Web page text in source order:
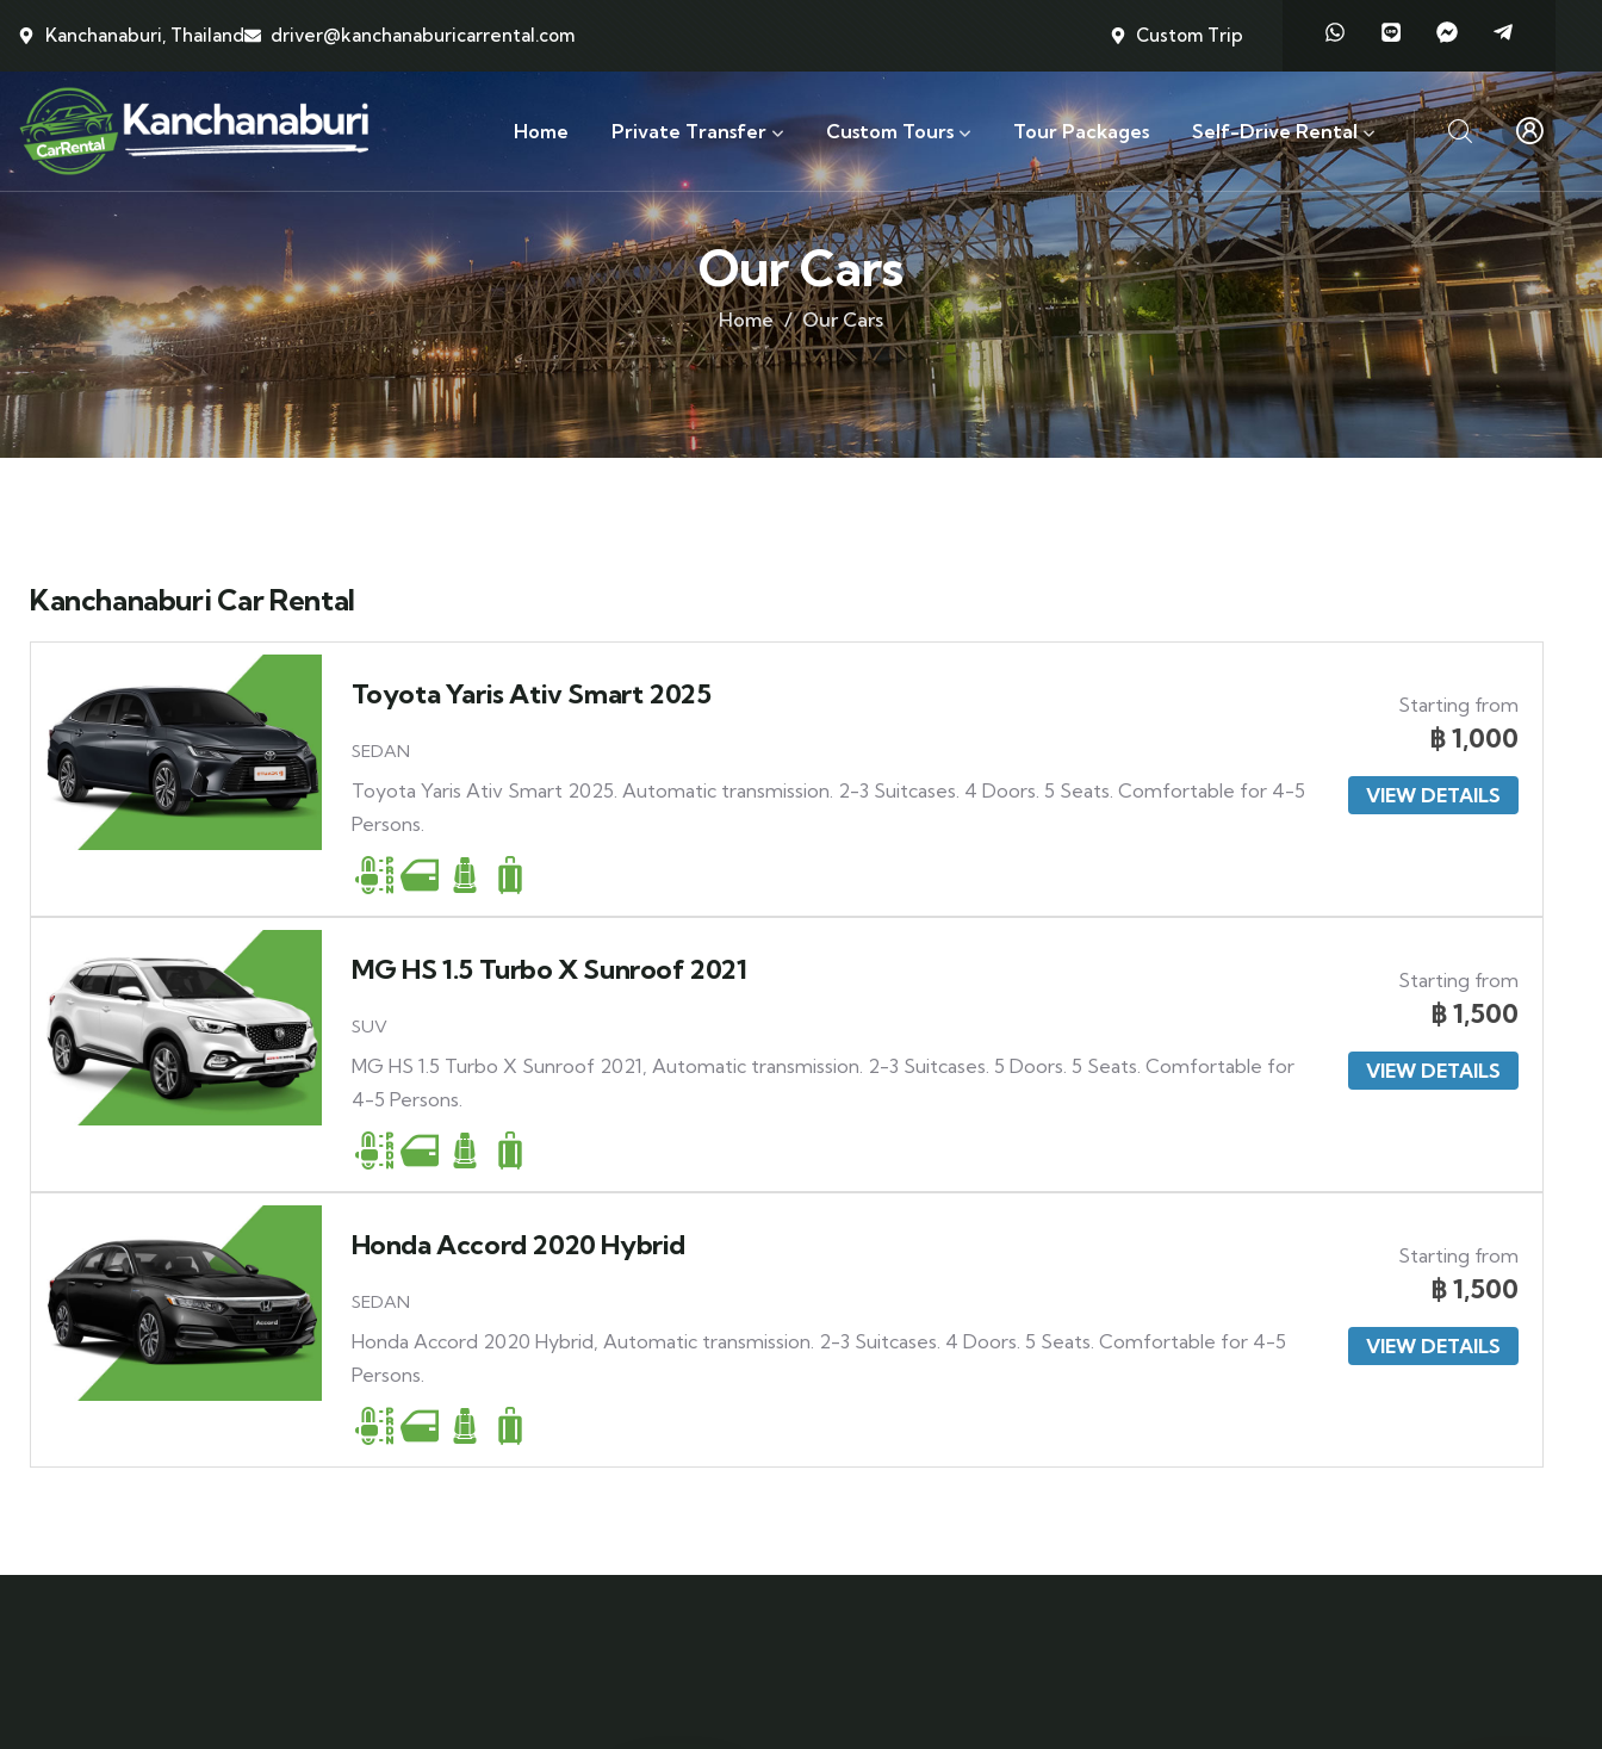
Kanchanaburi, Thailand driver@kanchanaburicarrental.com Custom Trip
Home Private Transfer Custom Tours Tour Packages Self-Drive Rental
Our Cars
Home Our Cars
Kanchanaburi Car Rental
Toyota Yaris Ativ Smart 2025
SEDAN
Toyota Yaris Ativ Smart 2025. Automatic transmission. 2-3 Suitcases. 4 Doors. 5 Seats. Comfortable for 4-5
Persons.
Starting from
฿1,000
VIEW DETAILS
MG HS 1.5 Turbo X Sunroof 2021
SUV
MG HS 1.5 Turbo X Sunroof 2021, Automatic transmission. 2-3 Suitcases. 5 Doors. 5 Seats. Comfortable for
4-5 Persons.
Starting from
฿1,500
VIEW DETAILS
Honda Accord 2020 Hybrid
SEDAN
Honda Accord 2020 Hybrid, Automatic transmission. 2-3 Suitcases. 4 Doors. 5 Seats. Comfortable for 4-5
Persons.
Starting from
฿1,500
VIEW DETAILS